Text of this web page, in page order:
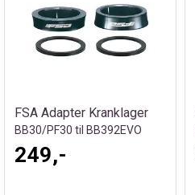
FSA Adapter Kranklager
BB30/PF30 til BB392EVO
249,-